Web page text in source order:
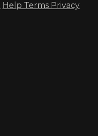
Help Terms Privacy